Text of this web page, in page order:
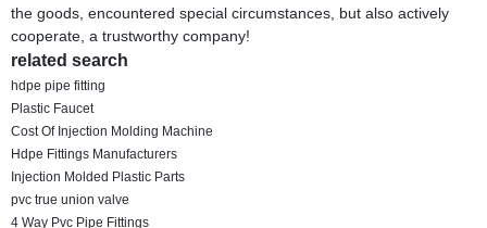
the goods, encountered special circumstances, but also actively
cooperate, a trustworthy company!
related search
hdpe pipe fitting
Plastic Faucet
Cost Of Injection Molding Machine
Hdpe Fittings Manufacturers
Injection Molded Plastic Parts
pvc true union valve
4 Way Pvc Pipe Fittings